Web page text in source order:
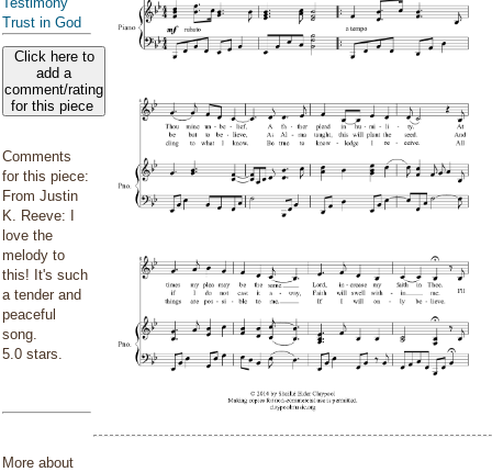
Trust in God
Click here to
add a
comment/rating
for this piece
Comments
for this piece:
From Justin
K. Reeve: I
love the
melody to
this! It's such
a tender and
peaceful
song.
5.0 stars.
More about